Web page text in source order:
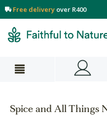
Free delivery over R400
Spice and All Things